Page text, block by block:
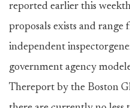
reported earlier this
proposals exists and range
independent
government agency
Thereport by the Boston